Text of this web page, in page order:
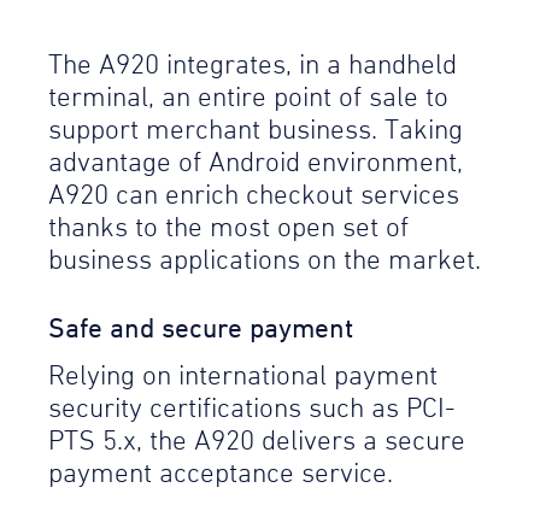
The A920 integrates, in a handheld
terminal, an entire point of sale to
support merchant business. Taking
advantage of Android environment,
A920 can enrich checkout services
thanks to the most open set of
business applications on the market.
Safe and secure payment
Relying on international payment
security certifications such as PCI-
PTS 5.x, the A920 delivers a secure
payment acceptance service.